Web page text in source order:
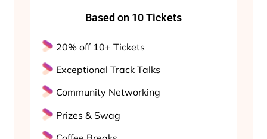
Based on 10 Tickets
20% off 10+ Tickets
Exceptional Track Talks
Community Networking
Prizes & Swag